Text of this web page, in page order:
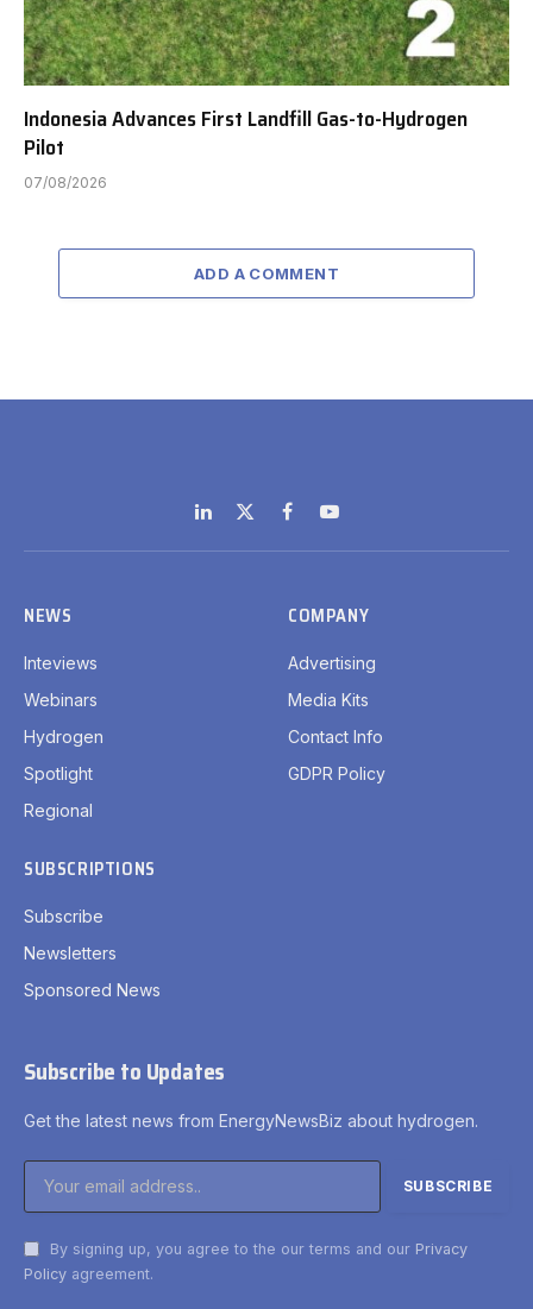
Indonesia Advances First Landfill Gas-to-Hydrogen
Pilot
07/08/2026
ADD A COMMENT
LinkedIn
X
(Twitter)
FacebookYouTube
NEWS
Inteviews
Webinars
Hydrogen
Spotlight
Regional
COMPANY
Advertising
Media Kits
Contact Info
GDPR Policy
SUBSCRIPTIONS
Subscribe
Newsletters
Sponsored News
Subscribe to Updates
Get the latest news from EnergyNewsBiz about hydrogen.
By signing up, you agree to the our terms and our Privacy
Policy agreement.